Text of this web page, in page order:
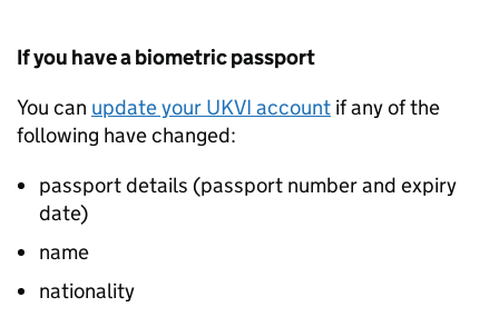
If you have a biometric passport
You can update your UKVI account if any of the
following have changed:
passport details (passport number and expiry
date)
name
nationality